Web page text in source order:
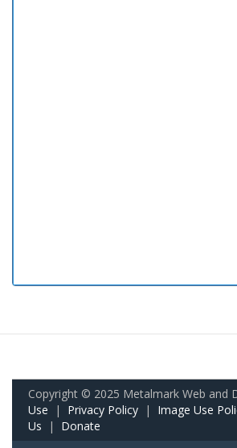
Copyright © 2025 Metalmark Web and
Use | Privacy Policy | Image Use
Us | Donate